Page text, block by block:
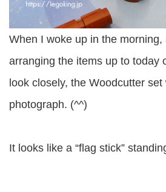
When I woke up in the morning,
arranging the items up to today
look closely, the Woodcutter set
photograph. (^^)
It looks like a “flag stick”